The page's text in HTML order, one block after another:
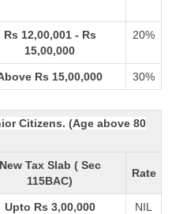
Rs 12,00,001 - Rs
15,00,000
20%
Rs 15,00,000 30%
Citizens. (Age above 80
New Tax Slab ( Sec
115BAC)
Rate
Upto Rs 3,00,000 NIL